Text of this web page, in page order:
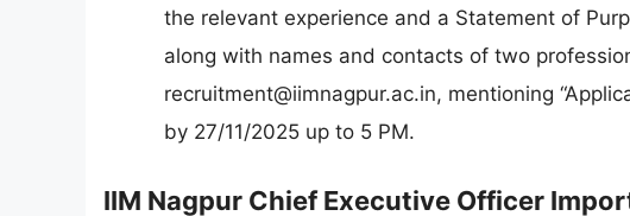
the relevant experience and a Statement of
along with names and contacts of two
recruitment@iimnagpur.ac.in, mentioning
by 27/11/2025 up to 5 PM.
IIM Nagpur Chief Executive Officer